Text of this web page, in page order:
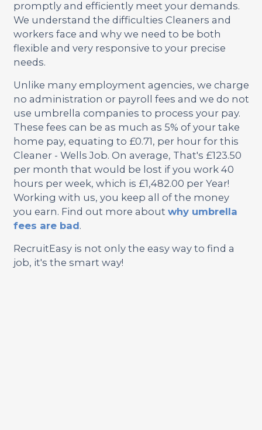
promptly and efficiently meet your demands.
We understand the difficulties Cleaners and
workers face and why we need to be both
flexible and very responsive to your precise
needs.
Unlike many employment agencies, we charge
no administration or payroll fees and we do not
use umbrella companies to process your pay.
These fees can be as much as 5% of your take
home pay, equating to £0.71, per hour for this
Cleaner - Wells Job. On average, That's £123.50
per month that would be lost if you work 40
hours per week, which is £1,482.00 per Year!
Working with us, you keep all of the money
you earn. Find out more about why umbrella
fees are bad.
RecruitEasy is not only the easy way to find a
job, it's the smart way!